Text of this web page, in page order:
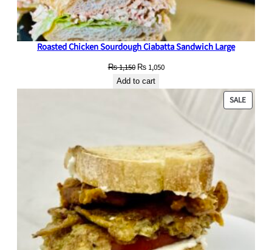
Roasted Chicken Sourdough Ciabatta Sandwich Large
₨1,150 Original
price
₨1,050Current
is:
₨ 1,050.
Add to cart
SALE
ON